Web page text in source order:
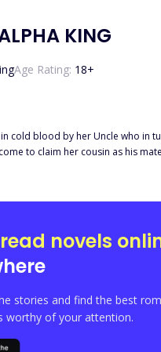
KING
Age Rating: 18+
blood by her Uncle who in turn took
claim her cousin as his mate. He
go down well with Laura,
read novels
stories and find the best
worthy of your attention.